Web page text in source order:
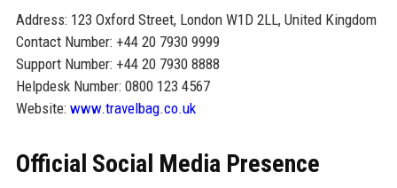
Address: 123 Oxford Street, London W1D 2LL, United Kingdom
Contact Number: +44 20 7930 9999
Support Number: +44 20 7930 8888
Helpdesk Number: 0800 123 4567
Website: www.travelbag.co.uk
Official Social Media Presence